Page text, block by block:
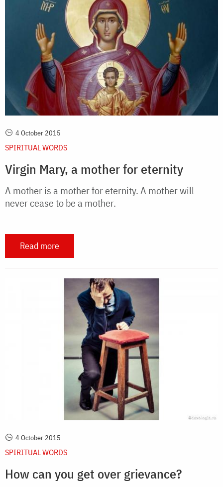
4 October 2015
SPIRITUAL WORDS
Virgin Mary, a mother for eternity
A mother is a mother for eternity. A mother will
never cease to be a mother.
Read more
4 October 2015
SPIRITUAL WORDS
How can you get over grievance?